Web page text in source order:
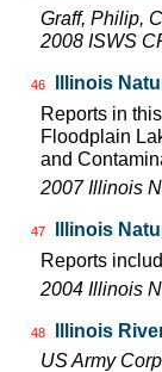
Graff, Philip,
2008 ISWS
46
Illinois
Reports in
Floodplain
and
2007 Illinois
47
Illinois
Reports
2004 Illinois
48
Illinois
US Army